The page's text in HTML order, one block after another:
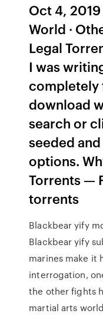
Oct 4, 2019
World ·
Legal
I was
completely
download
search or
seeded
options.
Torrents —
torrents
Blackbear yify
Blackbear yify
marines make it
interrogation,
the other fights
martial arts